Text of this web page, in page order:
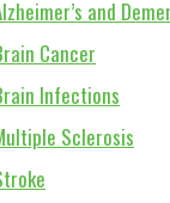
and
Cancer
Infections
Sclerosis